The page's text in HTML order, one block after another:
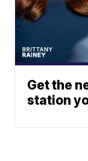
Get the
station